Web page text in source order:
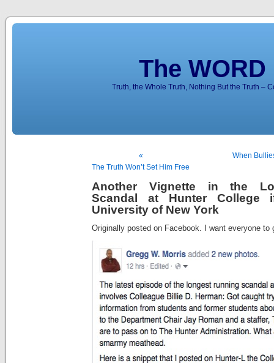
The
Truth, the Whole Truth, Nothing But the Truth –
«
The Truth Won’t Set Him Free
When
Another Vignette in the
Scandal at Hunter
University of New York
Originally posted on Facebook. I want everyone to